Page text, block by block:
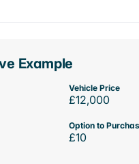
Example
Vehicle Price
£12,000
Option to
£10